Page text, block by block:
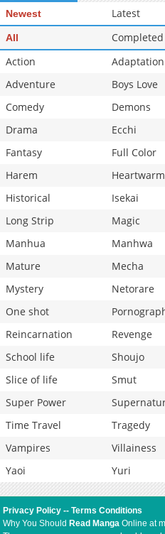
Newest Latest
All Completed
Action
Adaptation
Adventure
Boys Love
Comedy
Demons
Drama
Ecchi
Fantasy
Full Color
Harem
Historical
Isekai
Long Strip
Magic
Manhua
Manhwa
Mature
Mecha
Mystery
Netorare
One shot
Reincarnation
Revenge
School life
Shoujo
Slice of life
Smut
Super Power
Time Travel
Tragedy
Vampires
Villainess
Yaoi
Yuri
Privacy Policy --Terms Conditions
Why You Should Read Manga Online at